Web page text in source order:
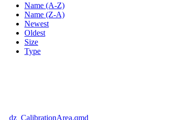
Name (A-Z)
Name (Z-A)
Newest
Oldest
Size
Type
dz_CalibrationArea.qmd